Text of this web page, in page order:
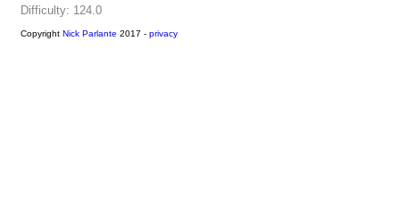
Difficulty: 124.0
Copyright Nick Parlante 2017 - privacy